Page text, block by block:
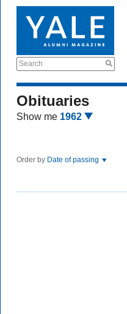
Search
Obituaries
Show me 1962
Order by Date of passing